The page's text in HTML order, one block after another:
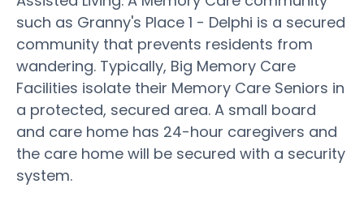
such as Granny's Place 1 - Delphi is a secured
community that prevents residents from
wandering. Typically, Big Memory Care
Facilities isolate their Memory Care Seniors in
a protected, secured area. A small board
and care home has 24-hour caregivers and
the care home will be secured with a security
system.